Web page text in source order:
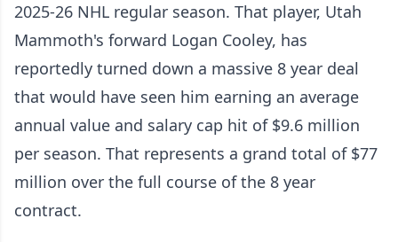
2025-26 NHL regular season. That player, Utah
Mammoth's forward Logan Cooley, has
reportedly turned down a massive 8 year deal
that would have seen him earning an average
annual value and salary cap hit of $9.6 million
per season. That represents a grand total of $77
million over the full course of the 8 year
contract.